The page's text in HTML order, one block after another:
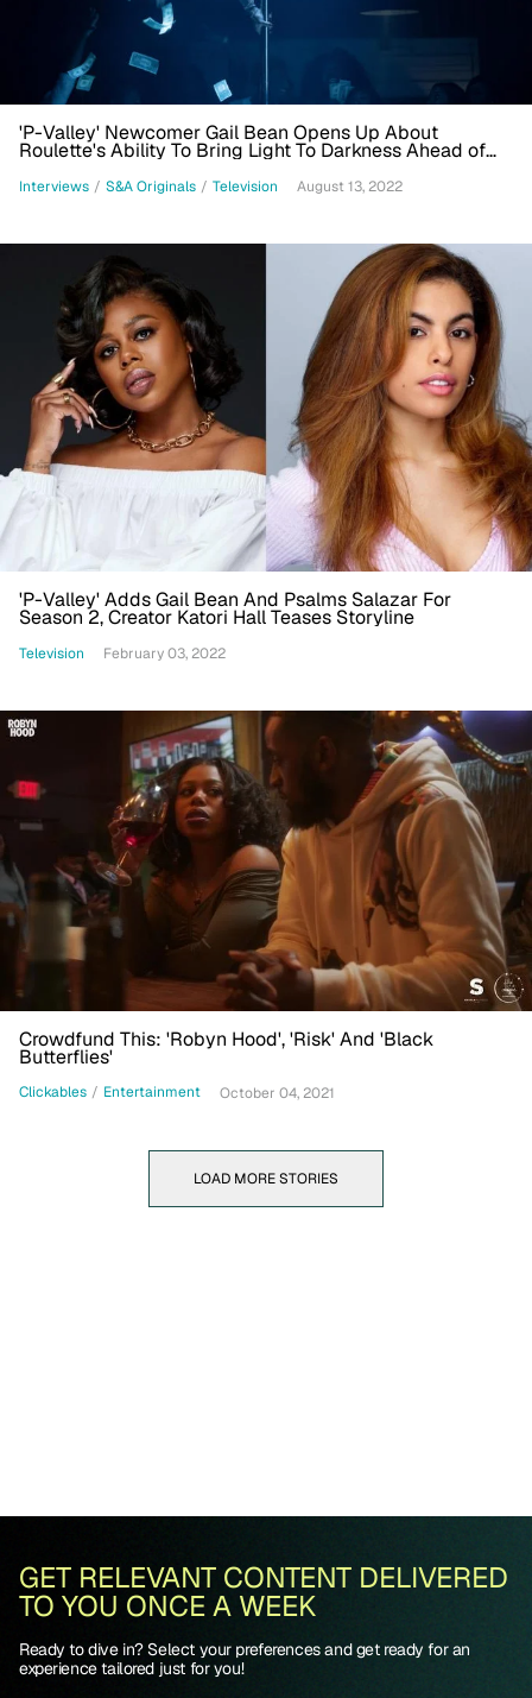
'P-Valley' Newcomer Gail Bean Opens Up About
Roulette's Ability To Bring Light To Darkness Ahead of
Interviews / S&A Originals / Television August 13, 2022
'P-Valley' Adds Gail Bean And Psalms Salazar For
Season 2, Creator Katori Hall Teases Storyline
Television February 03, 2022
Crowdfund This: 'Robyn Hood', 'Risk' And 'Black
Butterflies'
Clickables / Entertainment October 04, 2021
LOAD MORE STORIES
GET RELEVANT CONTENT DELIVERED
TO YOU ONCE A WEEK
Ready to dive in? Select your preferences and get ready for an
experience tailored just for you!